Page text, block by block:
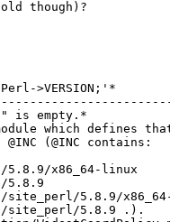
though)?
>VERSION;'*
is empty.*
5.8.9/x86_64-linux
5.8.9
site_perl/5.8.9/
site_perl/5.8.9 .).